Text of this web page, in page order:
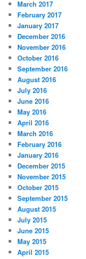
March 2017
February 2017
January 2017
December 2016
November 2016
October 2016
September 2016
August 2016
July 2016
June 2016
May 2016
April 2016
March 2016
February 2016
January 2016
December 2015
November 2015
October 2015
September 2015
August 2015
July 2015
June 2015
May 2015
April 2015